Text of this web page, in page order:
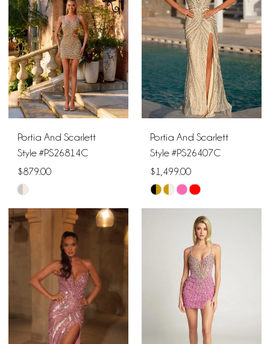
end
3
4
5
6
7
8
11
12
13
end
3
4
5
6
Portia And Scarlett
Style #PS26814C
$879.00
Skip
Color
List
#7ba71d25a0
end
Portia And Scarlett
Style #PS26407C
$1,499.00
Skip
Color
#f98c9f25e9